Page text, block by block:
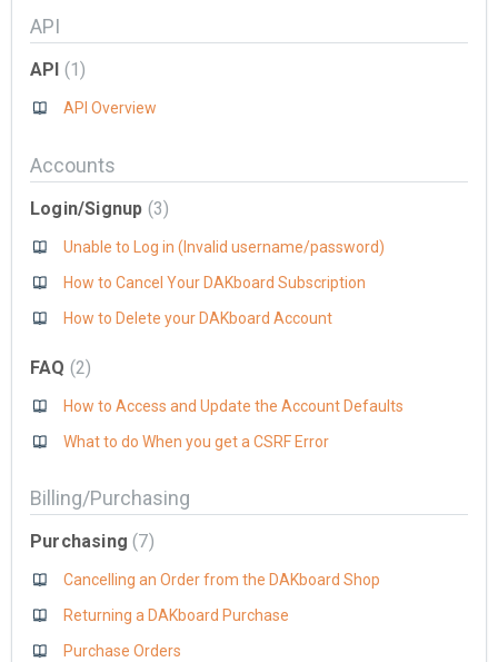
API
API 1
API Overview
Accounts
Login/Signup 3
Unable to Log in (Invalid username/password)
How to Cancel Your DAKboard Subscription
How to Delete your DAKboard Account
FAQ 2
How to Access and Update the Account Defaults
What to do When you get a CSRF Error
Billing/Purchasing
Purchasing 7
Cancelling an Order from the DAKboard Shop
Returning a DAKboard Purchase
Purchase Orders